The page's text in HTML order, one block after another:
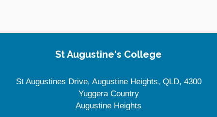
St Augustine's College
St Augustines Drive, Augustine Heights, QLD, 4300
Yuggera Country
Augustine Heights